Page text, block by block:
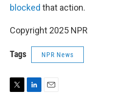
blocked that action.
Copyright 2025 NPR
Tags NPR News